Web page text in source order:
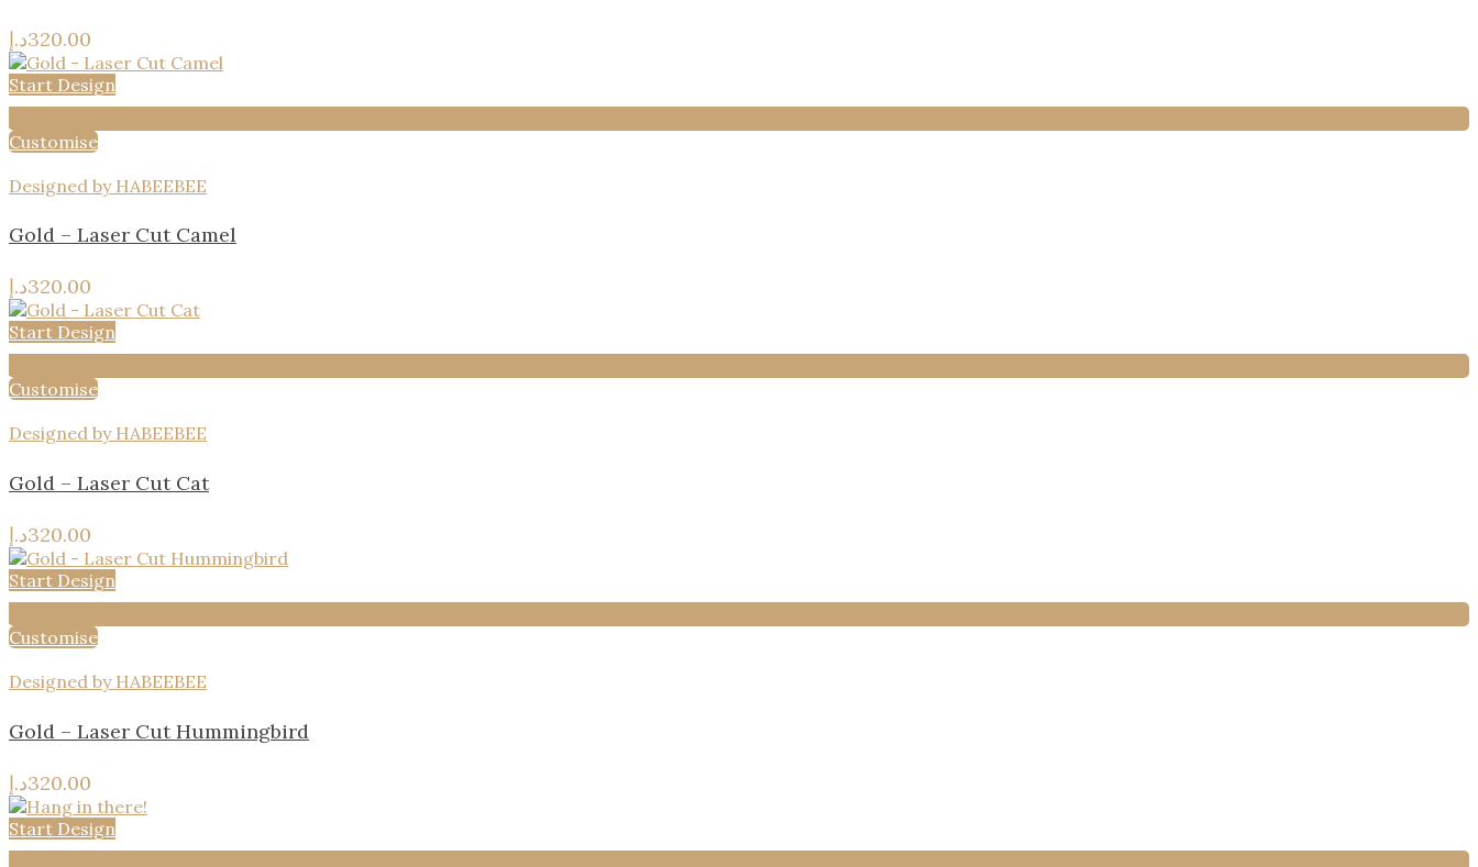
320.00د.إ
Start Design
Customise
Designed by HABEEBEE
Gold – Laser Cut Camel
320.00د.إ
Start Design
Customise
Designed by HABEEBEE
Gold – Laser Cut Cat
320.00د.إ
Start Design
Customise
Designed by HABEEBEE
Gold – Laser Cut Hummingbird
320.00د.إ
Start Design